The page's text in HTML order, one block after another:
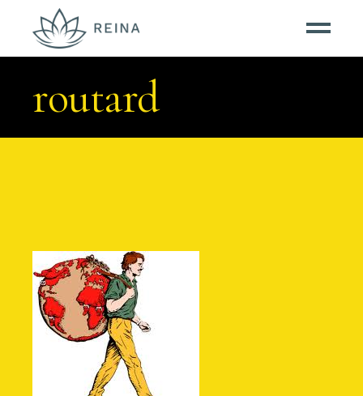
routard